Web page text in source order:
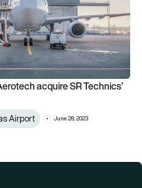
acquire SR Technics’
Airport June 28, 2023